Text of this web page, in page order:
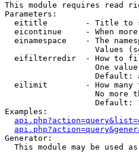
This module requires read
Parameters:
eititle        - Title to
eicontinue     - When
einamespace    - The
Values
eifilterredir  - How to
One
Default:
eilimit        - How many
No more
Default:
Examples:
Generator:
This module may be used